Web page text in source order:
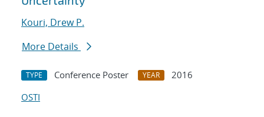
Kouri, Drew P.
More Details
TYPE Conference Poster YEAR
2016
OSTI